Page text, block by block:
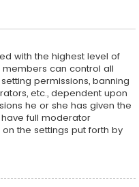
with the highest level of
can control all
permissions, banning
etc., dependent upon
he or she has given the
full moderator
the settings put forth by